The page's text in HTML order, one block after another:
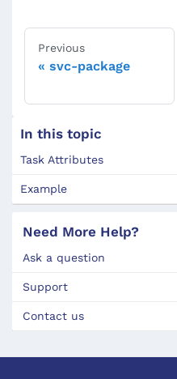
Previous
svc-package
In this topic
Task Attributes
Example
Need More Help?
Ask a question
Support
Contact us